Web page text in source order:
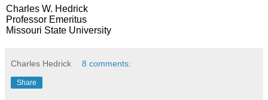
Charles W. Hedrick
Professor Emeritus
Missouri State University
Charles Hedrick 8 comments:
Share